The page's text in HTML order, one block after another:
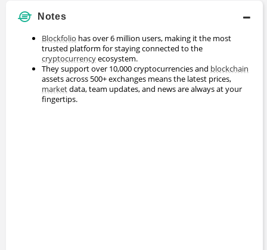
Notes
Blockfolio has over 6 million users, making it the most
trusted platform for staying connected to the
cryptocurrencyecosystem.
They support over 10,000 cryptocurrencies and blockchain
assets across 500+ exchanges means the latest prices,
marketdata, team updates, and news are always at your
fingertips.